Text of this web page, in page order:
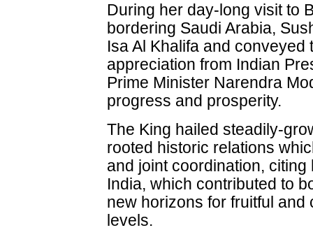
During her day-long visit to
bordering Saudi Arabia,
Isa Al Khalifa and
appreciation from Indian
Prime Minister Narendra
progress and prosperity.
The King hailed steadily-
rooted historic relations
and joint coordination,
India, which contributed to
new horizons for fruitful
levels.